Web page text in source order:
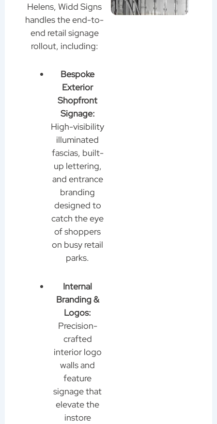
Helens, Widd Signs
handles the end-to-
end retail signage
rollout, including:
Bespoke
Exterior
Shopfront
Signage:
High-visibility
illuminated
fascias, built-
up lettering,
and entrance
branding
designed to
catch the eye
of shoppers
on busy retail
parks.
Internal
Branding &
Logos:
Precision-
crafted
interior logo
walls and
feature
signage that
elevate the
instore